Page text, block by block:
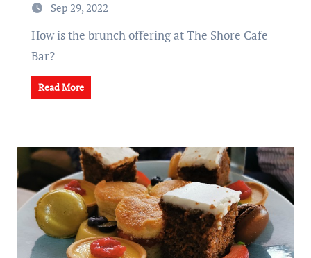
Sep 29, 2022
How is the brunch offering at The Shore Cafe
Bar?
Read More